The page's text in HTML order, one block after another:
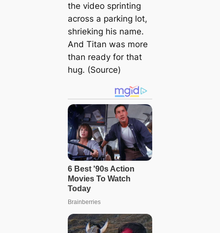
the video sprinting
across a parking lot,
shrieking his name.
And Titan was more
than ready for that
hug. (Source)